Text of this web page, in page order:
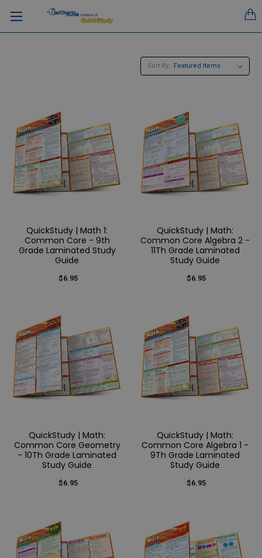
Sort By:
QuickStudy | Math 1:
Common Core - 9th
Grade Laminated Study
Guide
$6.95
QuickStudy | Math:
Common Core Algebra 2 -
11Th Grade Laminated
Study Guide
$6.95
QuickStudy | Math:
Common Core Geometry
- 10Th Grade Laminated
Study Guide
$6.95
QuickStudy | Math:
Common Core Algebra 1 -
9Th Grade Laminated
Study Guide
$6.95